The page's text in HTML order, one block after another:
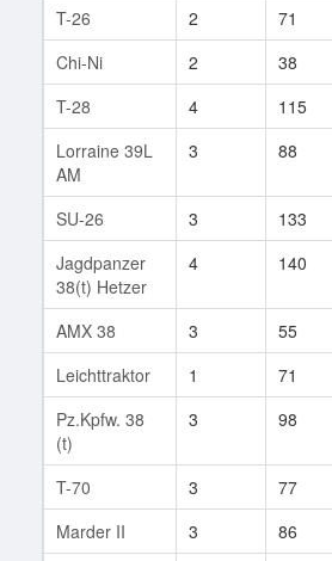
T-26
2 71
Chi-Ni
2 38
T-28
4 115
Lorraine 39L
AM
3 88
SU-26 3 133
Jagdpanzer
38(t) Hetzer
4 140
AMX 38 3 55
Leichttraktor
1 71
Pz.Kpfw. 38
(t)
3 98
T-70 3 77
Marder II
3 86